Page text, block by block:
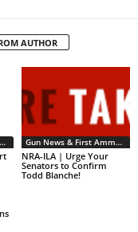
AUTHOR
Gun News & First Ammendment Issues Gun News & First Ammendment Issues
NRA-ILA | Urge Your
Senators to Confirm
Todd Blanche!